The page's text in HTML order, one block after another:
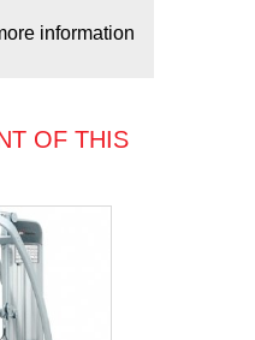
information
OF THIS